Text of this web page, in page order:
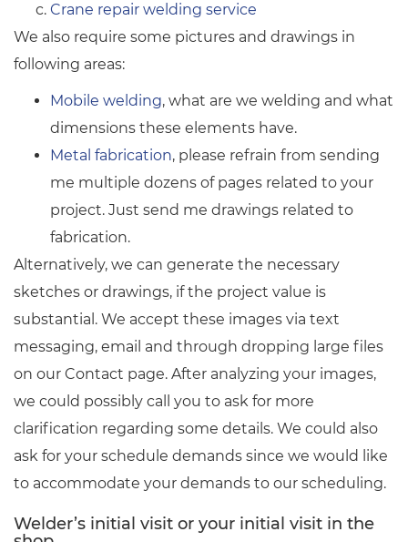
Crane repair welding service
We also require some pictures and drawings in
following areas:
Mobile welding, what are we welding and what
dimensions these elements have.
Metal fabrication, please refrain from sending
me multiple dozens of pages related to your
project. Just send me drawings related to
fabrication.
Alternatively, we can generate the necessary
sketches or drawings, if the project value is
substantial. We accept these images via text
messaging, email and through dropping large files
on our Contact page. After analyzing your images,
we could possibly call you to ask for more
clarification regarding some details. We could also
ask for your schedule demands since we would like
to accommodate your demands to our scheduling.
Welder’s initial visit or your initial visit in the